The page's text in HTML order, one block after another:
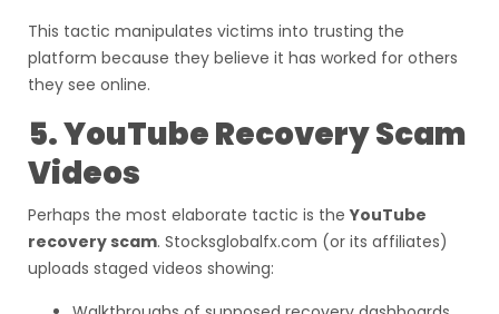
This tactic manipulates victims into trusting the
platform because they believe it has worked for others
they see online.
5. YouTube Recovery Scam
Videos
Perhaps the most elaborate tactic is theYouTube
recovery scam. Stocksglobalfx.com (or its affiliates)
uploads staged videos showing: